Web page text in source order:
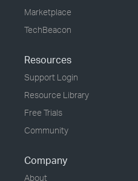
Marketplace
TechBeacon
Resources
Support Login
Resource Library
Free Trials
Community
Company
About